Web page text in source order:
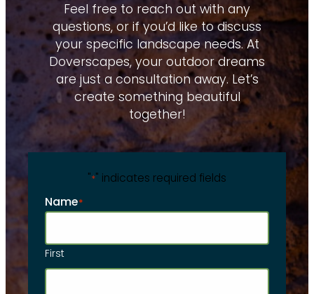
Feel free to reach out with any
questions, or if you’d like to discuss
your specific landscape needs. At
Doverscapes, your outdoor dreams
are just a consultation away. Let’s
create something beautiful
together!
"*" indicates required fields
Name*
First